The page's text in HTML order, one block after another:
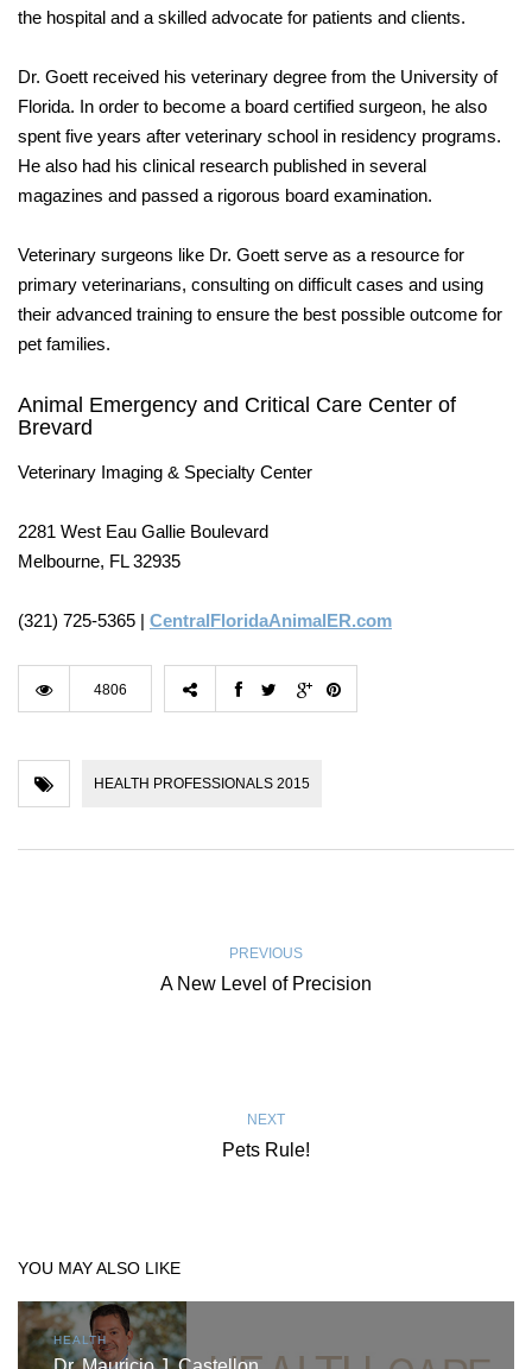
the hospital and a skilled advocate for patients and clients.
Dr. Goett received his veterinary degree from the University of
Florida. In order to become a board certified surgeon, he also
spent five years after veterinary school in residency programs.
He also had his clinical research published in several
magazines and passed a rigorous board examination.
Veterinary surgeons like Dr. Goett serve as a resource for
primary veterinarians, consulting on difficult cases and using
their advanced training to ensure the best possible outcome for
pet families.
Animal Emergency and Critical Care Center of
Brevard
Veterinary Imaging & Specialty Center
2281 West Eau Gallie Boulevard
Melbourne, FL 32935
(321) 725-5365 | CentralFloridaAnimalER.com
4806
HEALTH PROFESSIONALS 2015
PREVIOUS
A New Level of Precision
NEXT
Pets Rule!
YOU MAY ALSO LIKE
HEALTH